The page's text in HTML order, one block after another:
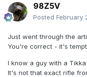
98Z5V
Posted February
Just went through the
You're correct - it's
I know a guy with a
It's not that exact rifle